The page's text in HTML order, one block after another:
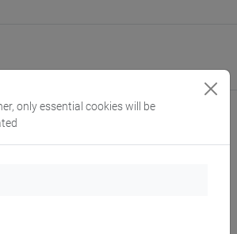
degree programmes
only essential cookies will be